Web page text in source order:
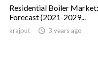
Residential Boiler
Forecast (2021-2029...
krajput  3 years ago